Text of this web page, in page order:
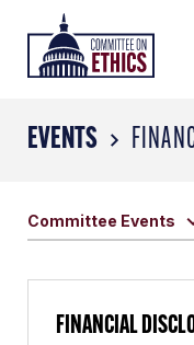
content
Header
Logo
EVENTS
Committee Events
FINANCIAL